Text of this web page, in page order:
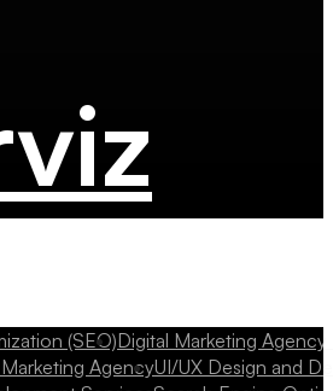
(SEO)Digital Marketing
AgencyUI/UX Design and